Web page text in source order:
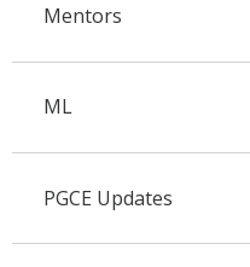
Mentors
ML
PGCE Updates